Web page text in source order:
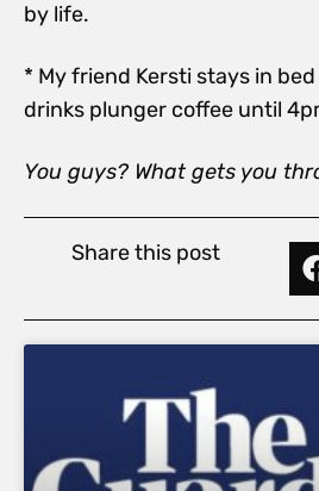
by life.
* My friend Kersti stays in
drinks plunger coffee until
You guys? What gets you
Share this post